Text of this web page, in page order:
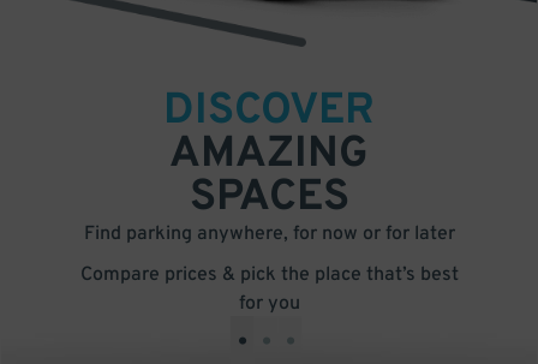
DISCOVER
AMAZING
SPACES
Find parking anywhere, for now or for later
Compare prices & pick the place that’s best
for you
• • •